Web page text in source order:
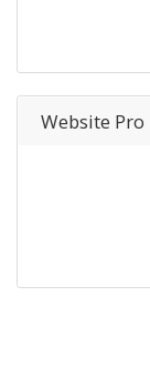
Website Pro